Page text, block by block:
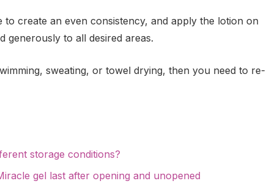
create an even consistency, and apply the lotion on
generously to all desired areas.
sweating, or towel drying, then you need to re-
storage conditions?
gel last after opening and unopened